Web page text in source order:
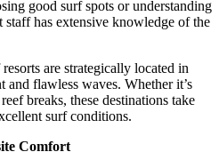
good surf spots or understanding
staff has extensive knowledge of the
are strategically located in
and flawless waves. Whether it’s
breaks, these destinations take
surf conditions.
Comfort